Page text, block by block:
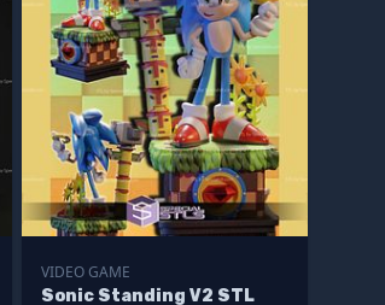
VIDEO GAME
Sonic Standing V2 STL